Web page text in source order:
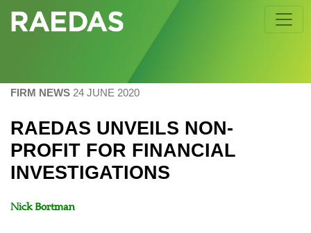
to
content
FIRM NEWS 24 JUNE 2020
RAEDAS UNVEILS NON-
PROFIT FOR FINANCIAL
INVESTIGATIONS
Nick Bortman